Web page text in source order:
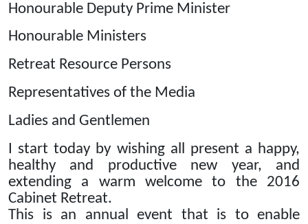
Honourable Deputy Prime Minister
Honourable Ministers
Retreat Resource Persons
Representatives of the Media
Ladies and Gentlemen
I start today by wishing all present a happy,
healthy and productive new year, and
extending a warm welcome to the 2016
Cabinet Retreat.
This is an annual event that is to enable